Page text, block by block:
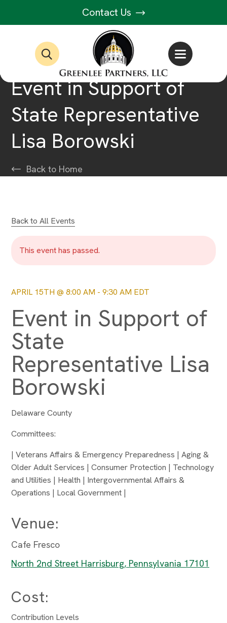
Contact Us
Event in Support of
State Representative
Lisa Borowski
Back to Home
Back to All Events
This event has passed.
APRIL 15TH @ 8:00 AM - 9:30 AM EDT
Event in Support of
State
Representative Lisa
Borowski
Delaware County
Committees:
| Veterans Affairs & Emergency Preparedness | Aging &
Older Adult Services | Consumer Protection | Technology
and Utilities | Health | Intergovernmental Affairs &
Operations | Local Government |
Venue:
Cafe Fresco
North 2nd Street Harrisburg, Pennsylvania 17101
Cost:
Contribution Levels